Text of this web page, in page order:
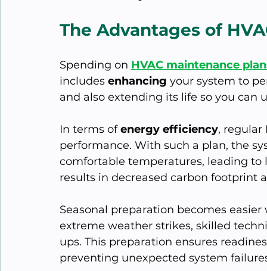
The Advantages of
Spending on HVAC maintenance
includes enhancing your system to
and also extending its life so you can
In terms of energy efficiency, regular
performance. With such a plan, the
comfortable temperatures, leading
results in decreased carbon footprint
Seasonal preparation becomes
extreme weather strikes, skilled
ups. This preparation ensures
preventing unexpected system